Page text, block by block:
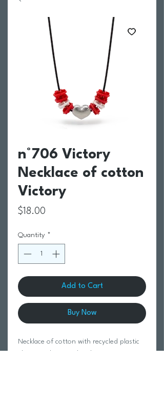
n°706 Victory
Necklace of cotton
Victory
$18.00
Quantity *
Add to Cart
Buy Now
Necklace of cotton with recycled plastic
elements, heart with cubic zirconia; Eco-